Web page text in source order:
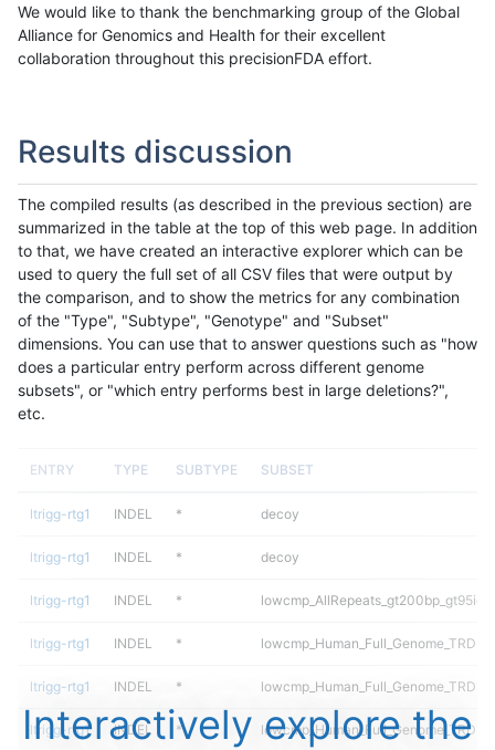
We would like to thank the benchmarking group of the Global
Alliance for Genomics and Health for their excellent
collaboration throughout this precisionFDA effort.
Results discussion
The compiled results (as described in the previous section) are
summarized in the table at the top of this web page. In addition
to that, we have created an interactive explorer which can be
used to query the full set of all CSV files that were output by
the comparison, and to show the metrics for any combination
of the "Type", "Subtype", "Genotype" and "Subset"
dimensions. You can use that to answer questions such as "how
does a particular entry perform across different genome
subsets", or "which entry performs best in large deletions?",
etc.
ENTRY TYPE SUBTYPE SUBSET
ltrigg-rtg1 INDEL * decoy
ltrigg-rtg1 INDEL * decoy
ltrigg-rtg1 INDEL *
ltrigg-rtg1 INDEL *
ltrigg-rtg1 INDEL *
ltrigg-rtg1 INDEL *
Interactively explore the